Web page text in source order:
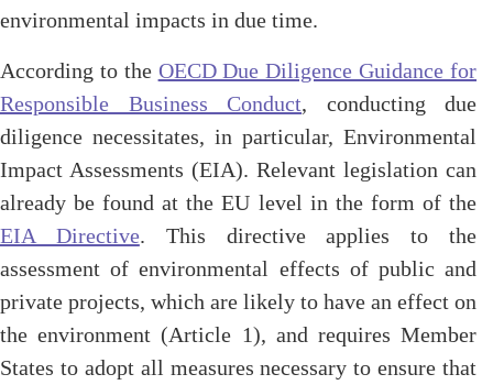
environmental impacts in due time.
According to the OECD Due Diligence Guidance for
Responsible Business Conduct, conducting due
diligence necessitates, in particular, Environmental
Impact Assessments (EIA). Relevant legislation can
already be found at the EU level in the form of the
EIA Directive. This directive applies to the
assessment of environmental effects of public and
private projects, which are likely to have an effect on
the environment (Article 1), and requires Member
States to adopt all measures necessary to ensure that